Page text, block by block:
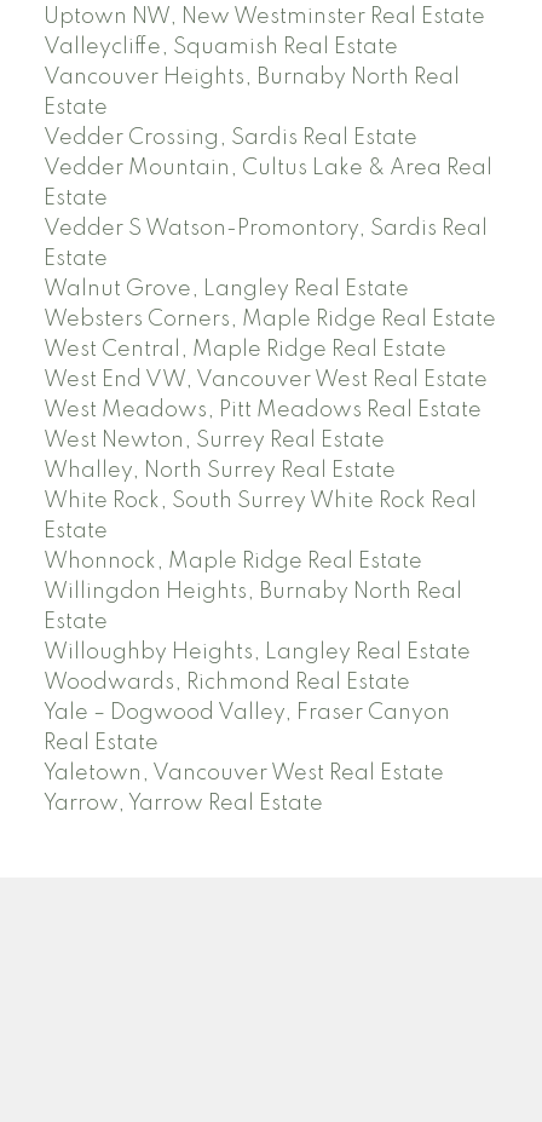
Uptown NW, New Westminster Real Estate
Valleycliffe, Squamish Real Estate
Vancouver Heights, Burnaby North Real
Estate
Vedder Crossing, Sardis Real Estate
Vedder Mountain, Cultus Lake & Area Real
Estate
Vedder S Watson-Promontory, Sardis Real
Estate
Walnut Grove, Langley Real Estate
Websters Corners, Maple Ridge Real Estate
West Central, Maple Ridge Real Estate
West End VW, Vancouver West Real Estate
West Meadows, Pitt Meadows Real Estate
West Newton, Surrey Real Estate
Whalley, North Surrey Real Estate
White Rock, South Surrey White Rock Real
Estate
Whonnock, Maple Ridge Real Estate
Willingdon Heights, Burnaby North Real
Estate
Willoughby Heights, Langley Real Estate
Woodwards, Richmond Real Estate
Yale – Dogwood Valley, Fraser Canyon
Real Estate
Yaletown, Vancouver West Real Estate
Yarrow, Yarrow Real Estate